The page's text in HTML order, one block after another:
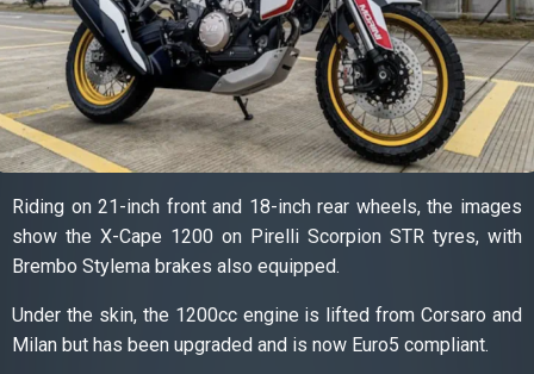
Riding on 21-inch front and 18-inch rear wheels, the images
show the X-Cape 1200 on Pirelli Scorpion STR tyres, with
Brembo Stylema brakes also equipped.
Under the skin, the 1200cc engine is lifted from Corsaro and
Milan but has been upgraded and is now Euro5 compliant.